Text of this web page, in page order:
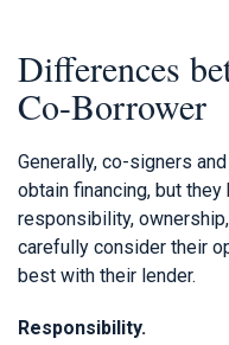
Differences
Co-Borrower
Generally, co-signers
obtain financing, but
responsibility,
carefully consider their
best with their lender.
Responsibility.